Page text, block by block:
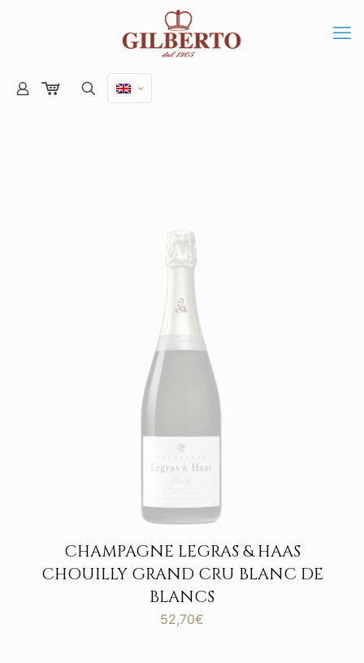
CHAMPAGNE LEGRAS & HAAS
CHOUILLY GRAND CRU BLANC DE
BLANCS
52,70€